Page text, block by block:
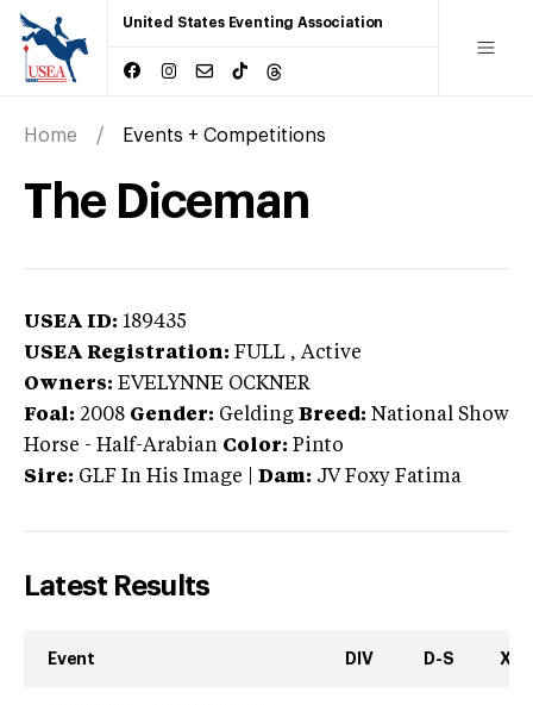
United States Eventing Association
Home Events + Competitions
The Diceman
USEA ID: 189435
USEA Registration: FULL , Active
Owners: EVELYNNE OCKNER
Foal: 2008 Gender: Gelding Breed: National Show
Horse - Half-Arabian Color: Pinto
Sire: GLF In His Image Dam: JV Foxy Fatima
Latest Results
Event DIV D-S XC-